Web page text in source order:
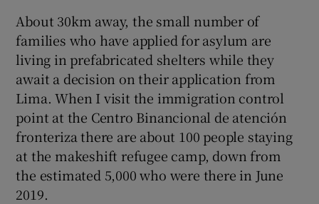
About 30km away, the small number of
families who have applied for asylum are
living in prefabricated shelters while they
await a decision on their application from
Lima. When I visit the immigration control
point at the Centro Binancional de atención
fronteriza there are about 100 people staying
at the makeshift refugee camp, down from
the estimated 5,000 who were there in June
2019.